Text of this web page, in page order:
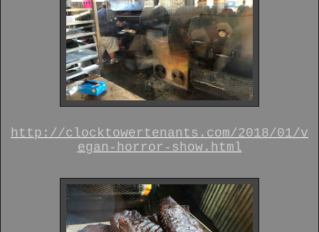
http://clocktowertenants.com/2018/01/v
egan-horror-show.html